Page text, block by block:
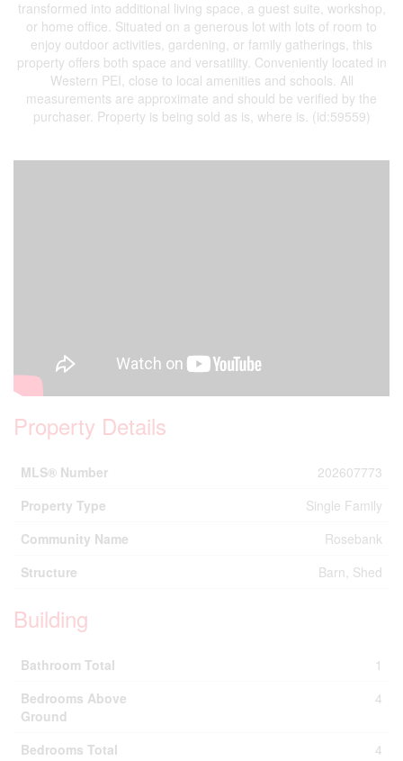
transformed into additional living space, a guest suite, workshop,
or home office. Situated on a generous lot with lots of room to
enjoy outdoor activities, gardening, or family gatherings, this
property offers both space and versatility. Conveniently located in
Western PEI, close to local amenities and schools. All
measurements are approximate and should be verified by the
purchaser. Property is being sold as is, where is. (id:59559)
Property Details
MLS® Number
202607773
Property Type
Single Family
Community Name
Rosebank
Structure
Barn, Shed
Building
Bathroom Total
1
Bedrooms Above
Ground
4
Bedrooms Total
4